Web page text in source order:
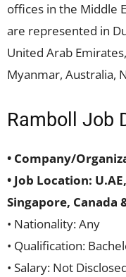
offices in the Middle
are represented in
United Arab
Myanmar, Australia,
Ramboll Job
• Company/
• Job Location:
Singapore, Canada
• Nationality: Any
• Qualification:
• Salary: Not